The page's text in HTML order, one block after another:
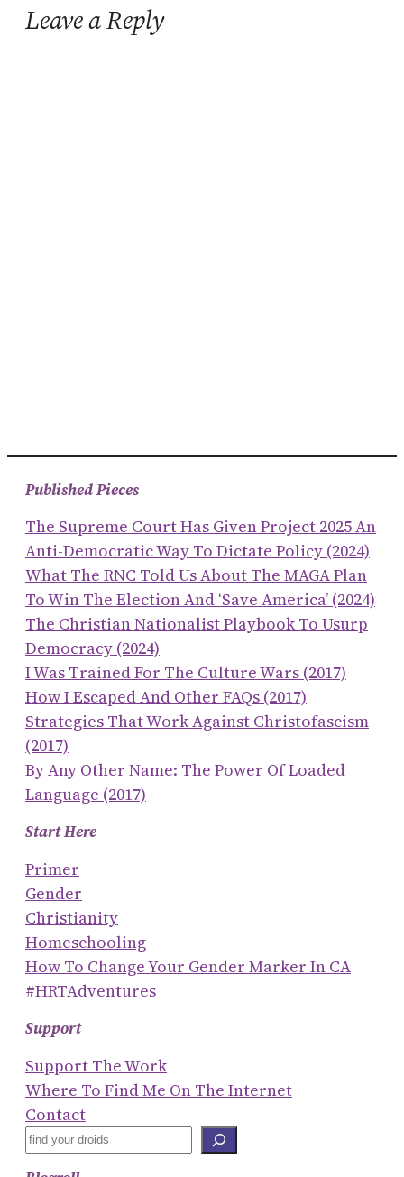
Leave a Reply
Published Pieces
The Supreme Court Has Given Project 2025 An
Anti-Democratic Way To Dictate Policy (2024)
What The RNC Told Us About The MAGA Plan
To Win The Election And ‘save America’ (2024)
The Christian Nationalist Playbook To Usurp
Democracy (2024)
I Was Trained For The Culture Wars (2017)
How I Escaped And Other FAQs (2017)
Strategies That Work Against Christofascism
(2017)
By Any Other Name: The Power Of Loaded
Language (2017)
Start Here
Primer
Gender
Christianity
Homeschooling
How To Change Your Gender Marker In CA
#HRTAdventures
Support
Support The Work
Where To Find Me On The Internet
Contact
S